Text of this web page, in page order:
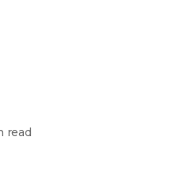
read